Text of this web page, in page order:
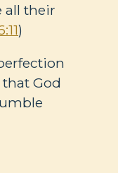
all their
)
that God